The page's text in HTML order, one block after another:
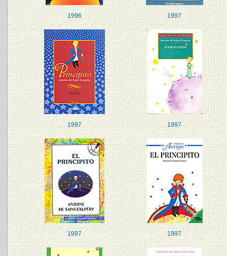
1996 1997
1997 1997
1997 1997